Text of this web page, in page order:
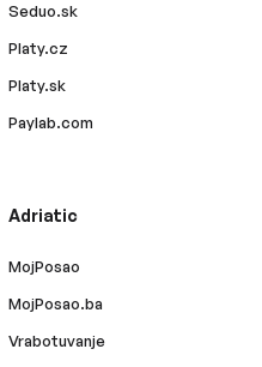
Seduo.sk
Platy.cz
Platy.sk
Paylab.com
Adriatic
MojPosao
MojPosao.ba
Vrabotuvanje